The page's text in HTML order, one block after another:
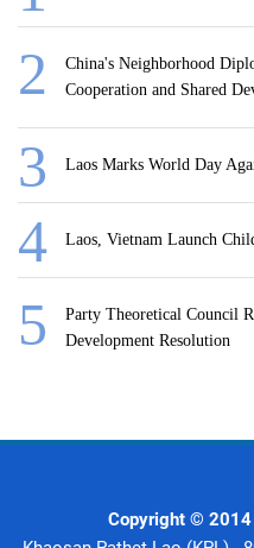
China's Neighborhood
Cooperation and Shared
Laos Marks World Day
Laos, Vietnam Launch
Party Theoretical Council
Development Resolution
Copyright © 2014